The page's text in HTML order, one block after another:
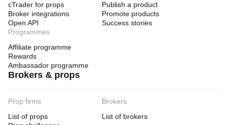
cTrader for props
Broker integrations
Open API
Publish a product
Promote products
Success stories
Programmes
Affiliate programme
Rewards
Ambassador programme
Brokers & props
Prop firms
List of props
Brokers
List of brokers